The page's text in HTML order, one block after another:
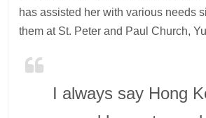
has assisted her with various needs
them at St. Peter and Paul Church,
I always say Hong